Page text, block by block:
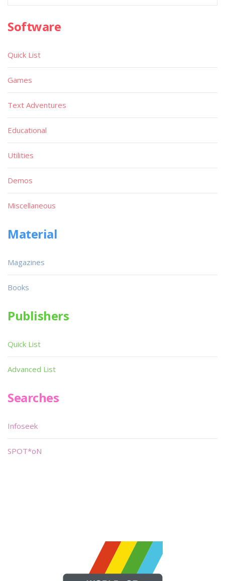
Software
Quick List
Games
Text Adventures
Educational
Utilities
Demos
Miscellaneous
Material
Magazines
Books
Publishers
Quick List
Advanced List
Searches
Infoseek
SPOT*oN